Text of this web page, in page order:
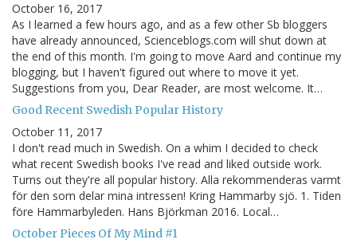
October 16, 2017
As I learned a few hours ago, and as a few other Sb bloggers
have already announced, Scienceblogs.com will shut down at
the end of this month. I'm going to move Aard and continue my
blogging, but I haven't figured out where to move it yet.
Suggestions from you, Dear Reader, are most welcome. It…
Good Recent Swedish Popular History
October 11, 2017
I don't read much in Swedish. On a whim I decided to check
what recent Swedish books I've read and liked outside work.
Turns out they're all popular history. Alla rekommenderas varmt
för den som delar mina intressen! Kring Hammarby sjö. 1. Tiden
före Hammarbyleden. Hans Björkman 2016. Local…
October Pieces Of My Mind #1